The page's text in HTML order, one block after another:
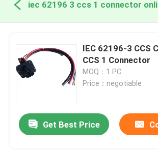
IEC 62196-3 CCS
CCS 1 Connector
MOQ：1 PC
Price：negotiable
Get Best Price